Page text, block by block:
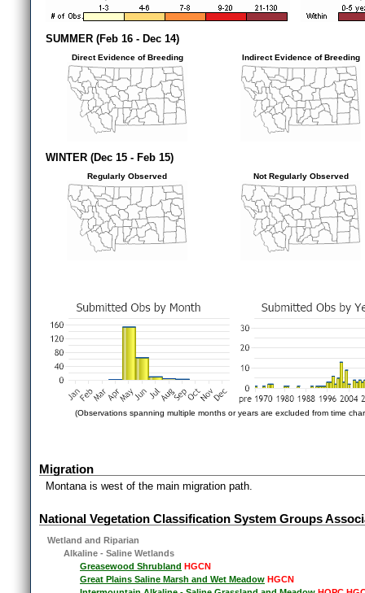
SUMMER (Feb 16 - Dec 14)
Direct Evidence of Breeding Indirect Evidence of Breeding
WINTER (Dec 15 - Feb 15)
Regularly Observed Not Regularly Observed
(Observations spanning multiple months or years are excluded from time
Migration
Montana is west of the main migration path.
National Vegetation Classification System Groups
Wetland and Riparian
Alkaline - Saline Wetlands
Greasewood Shrubland HGCN
Great Plains Saline Marsh and Wet Meadow HGCN